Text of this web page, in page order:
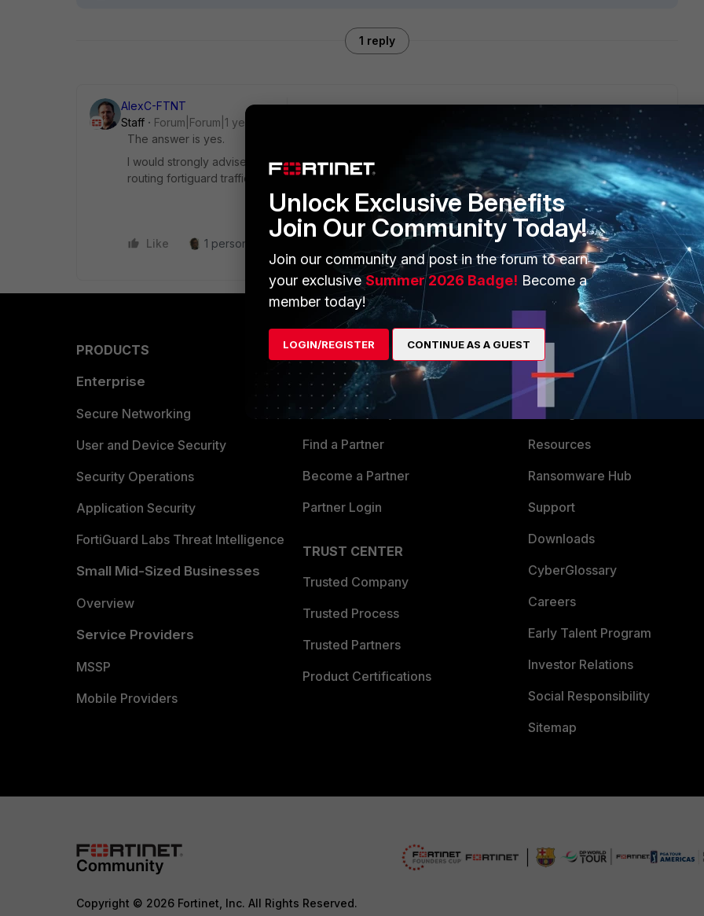
1 reply
AlexC-FTNT
Staff
Forum|Forum|1 year ago
The answer is yes.
I would strongly advise you to read the full documentation on HA operation (focusing on ha-direct, and
routing fortiguard traffic if ha-direct is not used via config system fortiguard)
Like 1 person likes this
PRODUCTS
Enterprise
Secure Networking
User and Device Security
Security Operations
Application Security
FortiGuard Labs Threat Intelligence
Small Mid-Sized Businesses
Overview
Service Providers
MSSP
Mobile Providers
PARTNERS
Overview
Alliances Ecosystem
Find a Partner
Become a Partner
Partner Login
TRUST CENTER
Trusted Company
Trusted Process
Trusted Partners
Product Certifications
About Us
Training
Resources
Ransomware Hub
Support
Downloads
CyberGlossary
Careers
Early Talent Program
Investor Relations
Social Responsibility
Sitemap
Copyright © 2026 Fortinet, Inc. All Rights Reserved.
Unlock Exclusive Benefits
Join Our Community Today!
Join our community and post in the forum to earn
your exclusiveSummer 2026 Badge! Become a
member today!
LOGIN/REGISTER CONTINUE AS A GUEST